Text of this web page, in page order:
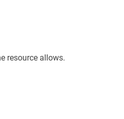
resource allows.